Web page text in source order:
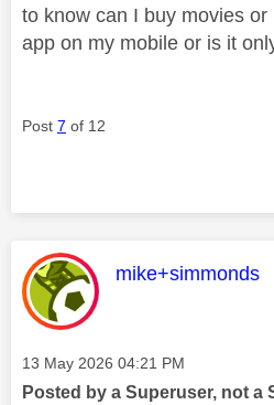
to know can I buy movies
app on my mobile or is it
Post 7 of 12
This message
mike+simmonds
Message posted on
‎13 May 2026 04:21 PM
Posted by a Superuser, not a